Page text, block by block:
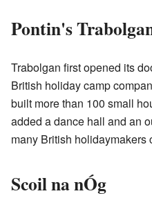
Pontin's
Trabolgan first opened its
British holiday camp
built more than 100 small
added a dance hall and an
many British holidaymakers
Scoil na nÓg